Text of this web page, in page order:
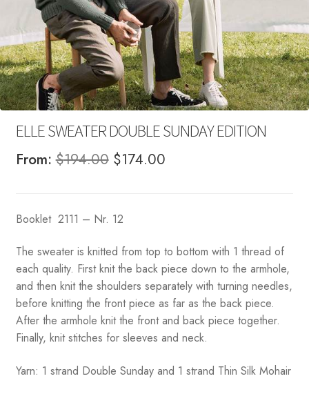
ELLE SWEATER DOUBLE SUNDAY EDITION
From:$194.00 Original
$194.00.
$174.00Current
Booklet 2111 – Nr. 12
The sweater is knitted from top to bottom with 1 thread of
each quality. First knit the back piece down to the armhole,
and then knit the shoulders separately with turning needles,
before knitting the front piece as far as the back piece.
After the armhole knit the front and back piece together.
Finally, knit stitches for sleeves and neck.
Yarn: 1 strand Double Sunday and 1 strand Thin Silk Mohair